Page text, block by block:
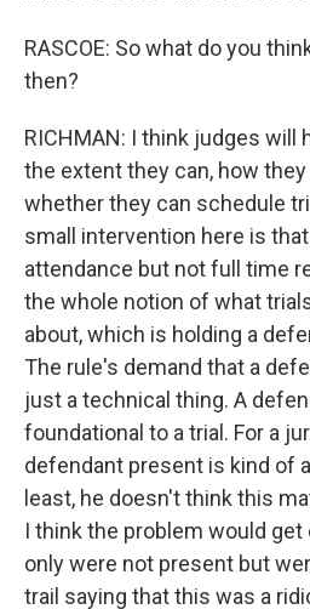
RASCOE: So what do you
then?
RICHMAN: I think judges will
the extent they can, how
whether they can schedule
small intervention here is
attendance but not full time
the whole notion of what
about, which is holding a
The rule's demand that a
just a technical thing. A
foundational to a trial. For a
defendant present is kind of
least, he doesn't think this
I think the problem would
only were not present but
trail saying that this was a